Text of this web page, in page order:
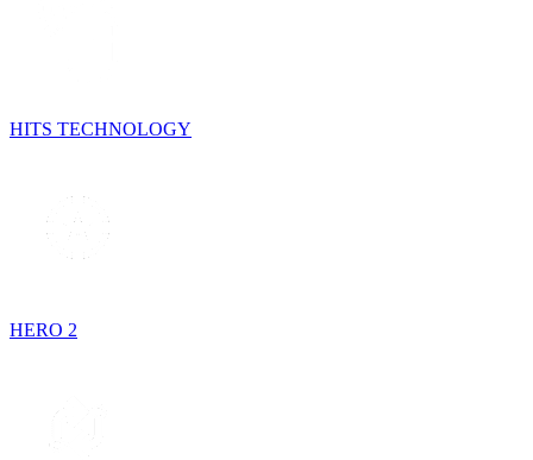
HITS TECHNOLOGY
HERO 2